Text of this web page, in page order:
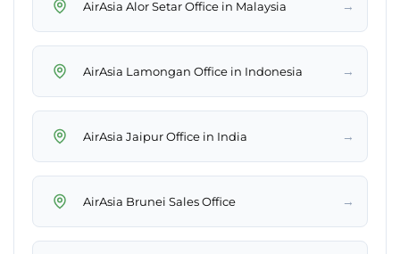
AirAsia Alor Setar Office in Malaysia →
AirAsia Lamongan Office in Indonesia →
AirAsia Jaipur Office in India →
AirAsia Brunei Sales Office →